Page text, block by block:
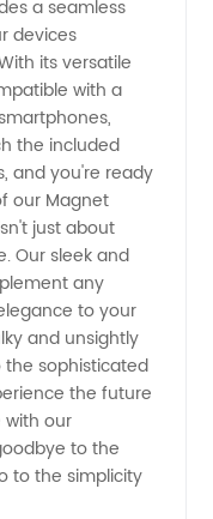
a seamless
devices
its versatile
with a
the included
and you're ready
our Magnet
just about
Our sleek and
any
to your
and unsightly
the sophisticated
the future
our
to the
to the simplicity